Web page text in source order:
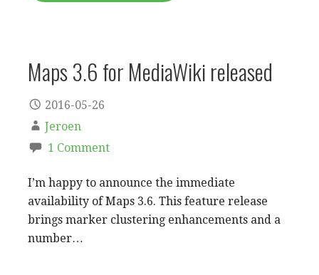
Maps 3.6 for MediaWiki released
2016-05-26
Jeroen
1 Comment
I’m happy to announce the immediate
availability of Maps 3.6. This feature release
brings marker clustering enhancements and a
number…